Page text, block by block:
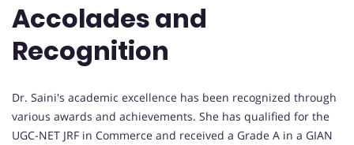
Accolades and
Recognition
Dr. Saini's academic excellence has been recognized through
various awards and achievements. She has qualified for the
UGC-NET JRF in Commerce and received a Grade A in a GIAN